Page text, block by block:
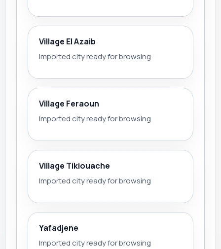
Village El Azaib
Imported city ready for browsing
Village Feraoun
Imported city ready for browsing
Village Tikiouache
Imported city ready for browsing
Yafadjene
Imported city ready for browsing